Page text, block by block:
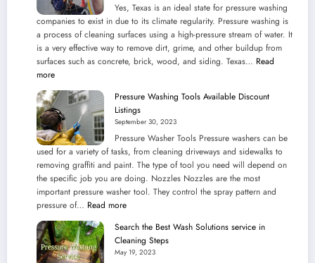
Yes, Texas is an ideal state for pressure washing
companies to exist in due to its climate regularity. Pressure washing is
a process of cleaning surfaces using a high-pressure stream of water. It
is a very effective way to remove dirt, grime, and other buildup from
surfaces such as concrete, brick, wood, and siding. Texas… Read
more:
Texas
is
Ideal
for
Pressure
Washing
Companies
to
Exist
in
Climate
Regularity
Pressure Washing Tools Available Discount
Listings
September 30, 2023
Pressure Washer Tools Pressure washers can be
used for a variety of tasks, from cleaning driveways and sidewalks to
removing graffiti and paint. The type of tool you need will depend on
the specific job you are doing. Nozzles Nozzles are the most
important pressure washer tool. They control the spray pattern and
pressure of… Read more:
Washing
Tools
Available
Search the Best Wash Solutions service in
Cleaning Steps
May 19, 2023